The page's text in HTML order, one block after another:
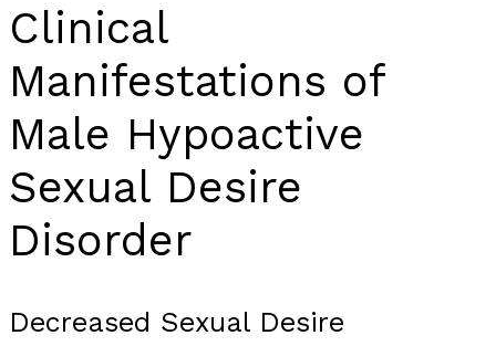
Clinical
Manifestations of
Male Hypoactive
Sexual Desire
Disorder
Decreased Sexual Desire